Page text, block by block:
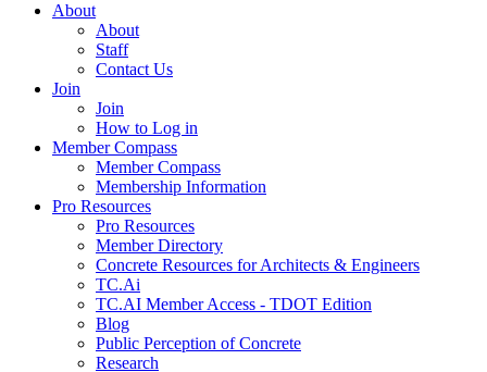
About
About
Staff
Contact Us
Join
Join
How to Log in
Member Compass
Member Compass
Membership Information
Pro Resources
Pro Resources
Member Directory
Concrete Resources for Architects & Engineers
TC.Ai
TC.AI Member Access - TDOT Edition
Blog
Public Perception of Concrete
Research